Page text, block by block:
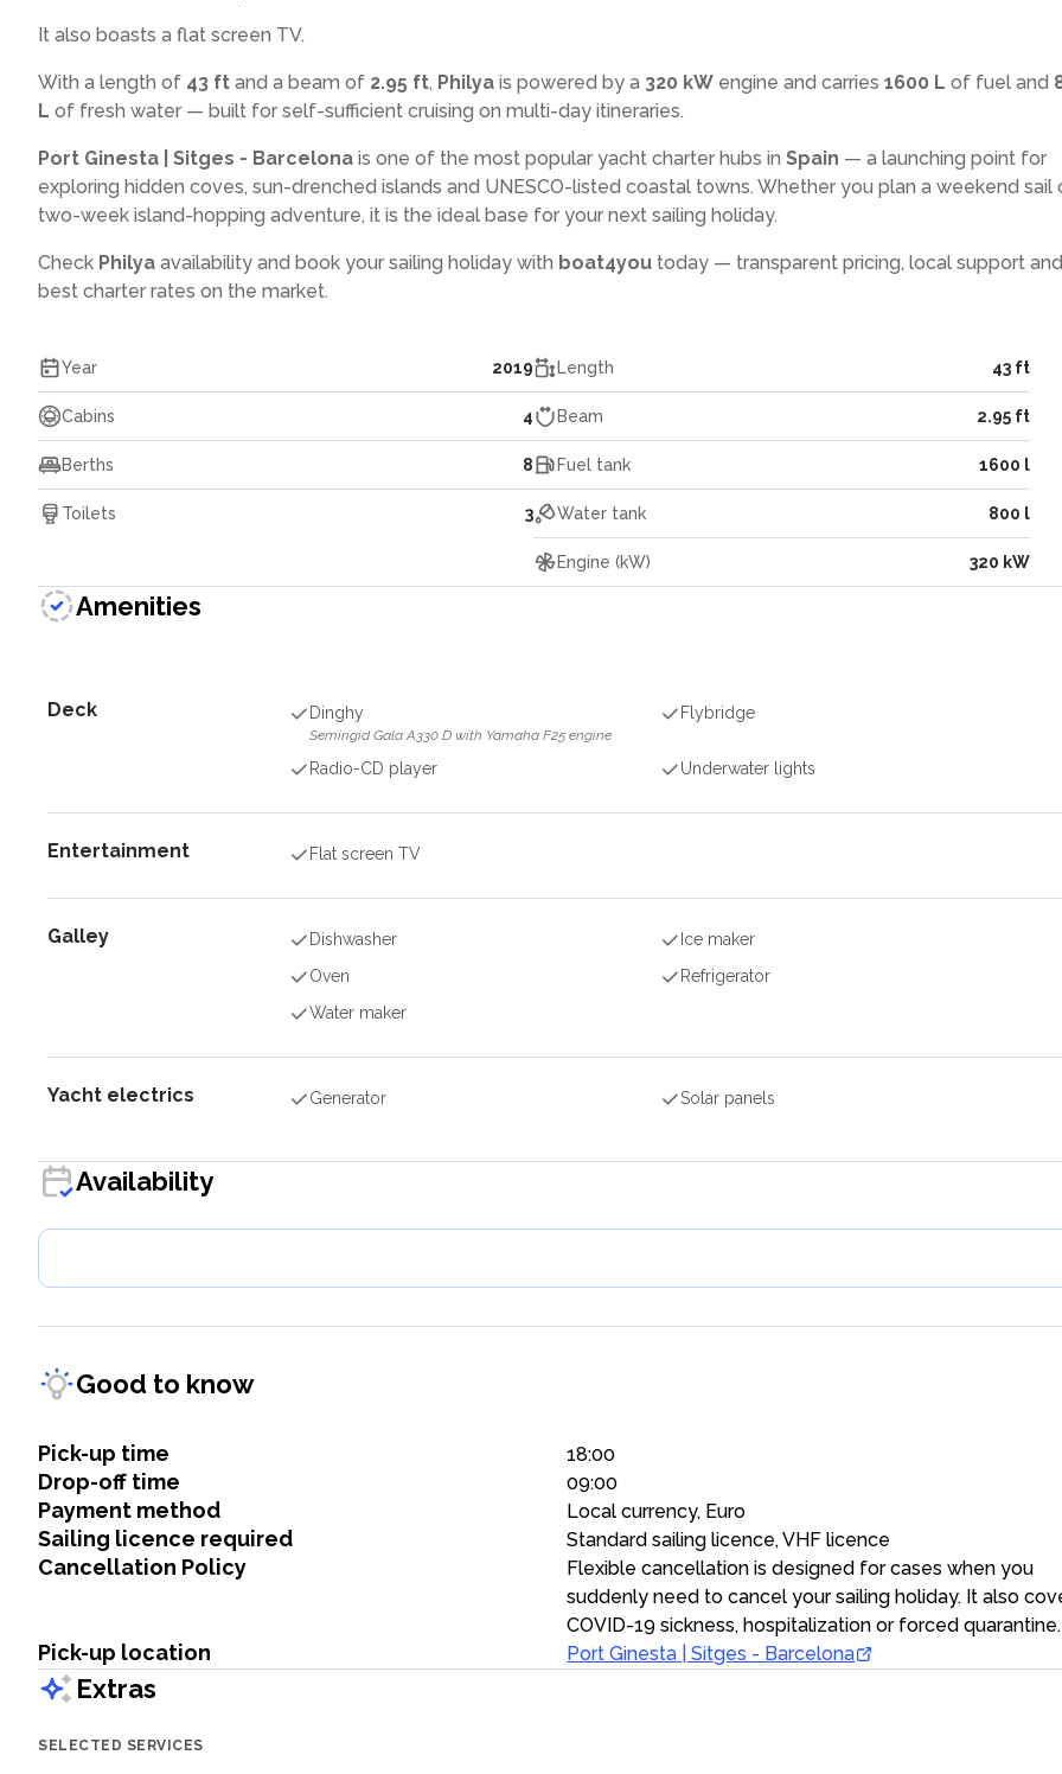
It also boasts a flat screen TV.
With a length of 43 ft and a beam of 2.95 ft, Philya is powered by a 320 kW engine and carries 1600 L of fuel and
L of fresh water — built for self-sufficient cruising on multi-day itineraries.
Port Ginesta | Sitges - Barcelona is one of the most popular yacht charter hubs in Spain — a launching point for
exploring hidden coves, sun-drenched islands and UNESCO-listed coastal towns. Whether you plan a weekend sail
two-week island-hopping adventure, it is the ideal base for your next sailing holiday.
Check Philya availability and book your sailing holiday with boat4you today — transparent pricing, local support
best charter rates on the market.
Year 2019
Cabins 4
Berths 8
Toilets 3
Length 43 ft
Beam 2.95 ft
Fuel tank 1600 l
Water tank 800 l
Engine (kW) 320 kW
Amenities
Deck Dinghy
Semirigid Gala A330 D with Yamaha F25 engine
Flybridge
Radio-CD player Underwater lights
Entertainment Flat screen TV
Galley Dishwasher
Ice maker
Oven
Refrigerator
Water maker
Yacht electrics Generator Solar panels
Availability
Good to know
Pick-up time 18:00
Drop-off time 09:00
Payment method Local currency, Euro
Sailing licence required Standard sailing licence, VHF licence
Cancellation Policy
Flexible cancellation is designed for cases when you
suddenly need to cancel your sailing holiday. It also
COVID-19 sickness, hospitalization or forced quarantine.
Pick-up location Port Ginesta | Sitges - Barcelona
Extras
SELECTED SERVICES